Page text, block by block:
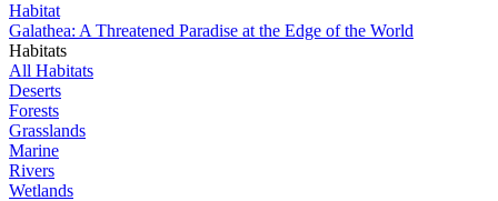
Habitat
Galathea: A Threatened Paradise at the Edge of the World
Habitats
All Habitats
Deserts
Forests
Grasslands
Marine
Rivers
Wetlands